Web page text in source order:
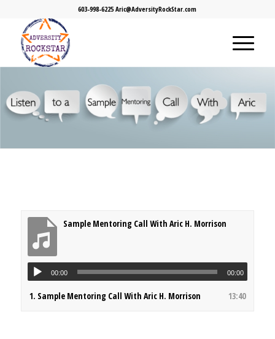
603-998-6225 Aric@AdversityRockStar.com
Sample Mentoring Call With Aric H. Morrison
00:00 00:00
1. Sample Mentoring Call With Aric H. Morrison 13:40